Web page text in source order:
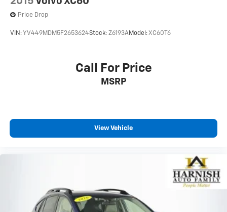
Price Drop
VIN: YV449MDM5F2653624Stock: Z6193AModel:XC60T6
Call For Price
MSRP
View Vehicle